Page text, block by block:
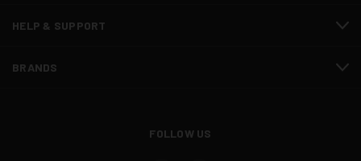
HELP & SUPPORT
BRANDS
FOLLOW US